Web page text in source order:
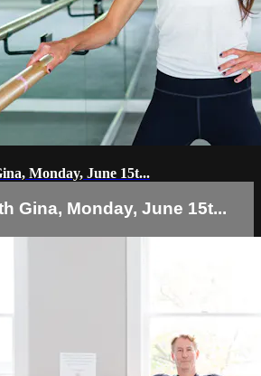
Monday, June 15t...
Gina, Monday, June 15t...